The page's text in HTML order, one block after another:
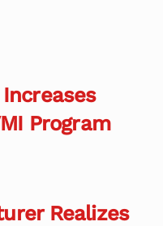
Program
Realizes